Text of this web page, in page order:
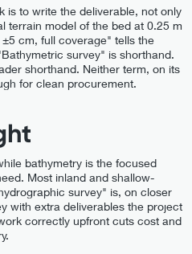
is to write the deliverable, not only
terrain model of the bed at 0.25 m
cm, full coverage" tells the
survey" is shorthand.
shorthand. Neither term, on its
for clean procurement.
bathymetry is the focused
Most inland and shallow-
survey" is, on closer
with extra deliverables the project
correctly upfront cuts cost and